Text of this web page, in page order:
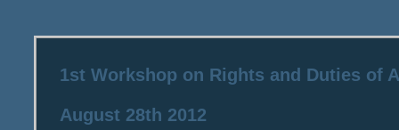
1st Workshop on Rights and Duties of
August 28th 2012